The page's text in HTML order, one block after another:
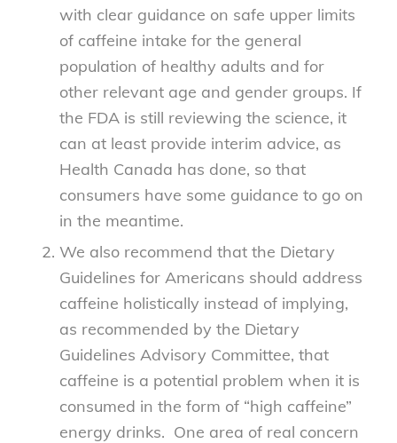
with clear guidance on safe upper limits
of caffeine intake for the general
population of healthy adults and for
other relevant age and gender groups. If
the FDA is still reviewing the science, it
can at least provide interim advice, as
Health Canada has done, so that
consumers have some guidance to go on
in the meantime.
We also recommend that the Dietary
Guidelines for Americans should address
caffeine holistically instead of implying,
as recommended by the Dietary
Guidelines Advisory Committee, that
caffeine is a potential problem when it is
consumed in the form of “high caffeine”
energy drinks. One area of real concern